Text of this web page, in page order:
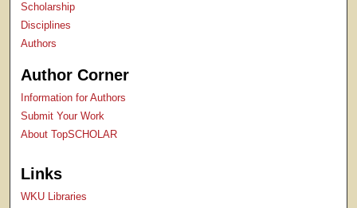
Scholarship
Disciplines
Authors
Author Corner
Information for Authors
Submit Your Work
About TopSCHOLAR
Links
WKU Libraries